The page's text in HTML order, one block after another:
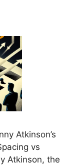
Atkinson’s
vs
Atkinson, the